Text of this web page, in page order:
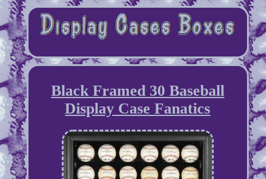
Black Framed 30 Baseball
Display Case Fanatics